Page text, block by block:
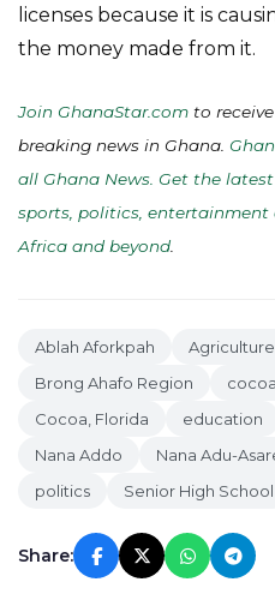
licenses because it is
the money made from it.
Join GhanaStar.com to
breaking news in Ghana.
all Ghana News. Get the
sports, politics, entertainment
Africa and beyond
Ablah Aforkpah
Brong Ahafo Region
cocoa
Cocoa, Florida
education
Nana Addo
Nana Adu-
politics
Senior High School
Share: